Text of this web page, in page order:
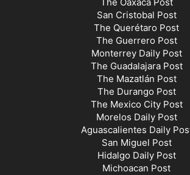
San Cristobal Post
The Querétaro Post
The Guerrero Post
Monterrey Daily Post
The Guadalajara Post
The Mazatlán Post
The Durango Post
The Mexico City Post
Morelos Daily Post
Aguascalientes Daily
San Miguel Post
Hidalgo Daily Post
Michoacan Post